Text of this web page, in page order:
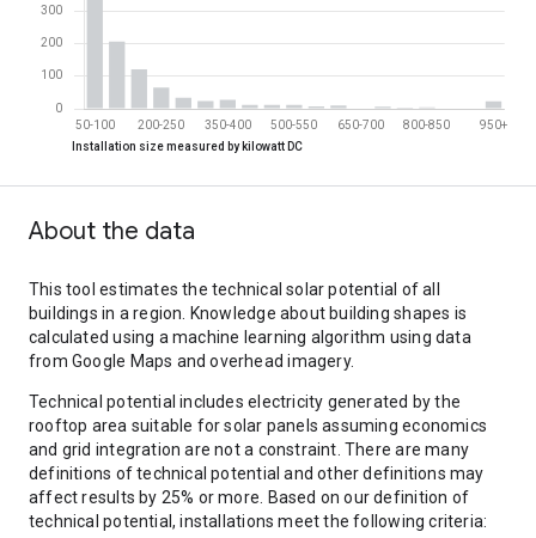
40-45
149
45-50
125
Rooftop solar capacity distribution (Number of roofs, > 50kW)
50-100
543
150-200
250-300
34
300-350
24
350-400
27
400-450
500-550
12
550-600
7
600-650
10
650-700
2
700-750
6
750-800
4
Installation size measured by kilowatt DC
About the data
This tool estimates the technical solar potential of all
buildings in a region. Knowledge about building shapes is
calculated using a machine learning algorithm using data
from Google Maps and overhead imagery.
Technical potential includes electricity generated by the
rooftop area suitable for solar panels assuming economics
and grid integration are not a constraint. There are many
definitions of technical potential and other definitions may
affect results by 25% or more. Based on our definition of
technical potential, installations meet the following criteria: